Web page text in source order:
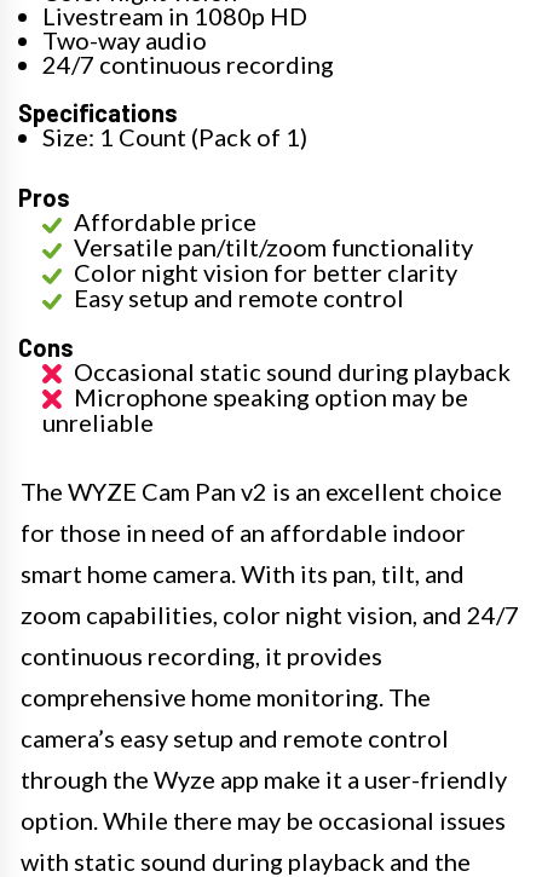
Livestream in 1080p HD
Two-way audio
24/7 continuous recording
Specifications
Size: 1 Count (Pack of 1)
Pros
Affordable price
Versatile pan/tilt/zoom functionality
Color night vision for better clarity
Easy setup and remote control
Cons
Occasional static sound during playback
Microphone speaking option may be
unreliable
The WYZE Cam Pan v2 is an excellent choice
for those in need of an affordable indoor
smart home camera. With its pan, tilt, and
zoom capabilities, color night vision, and 24/7
continuous recording, it provides
comprehensive home monitoring. The
camera’s easy setup and remote control
through the Wyze app make it a user-friendly
option. While there may be occasional issues
with static sound during playback and the